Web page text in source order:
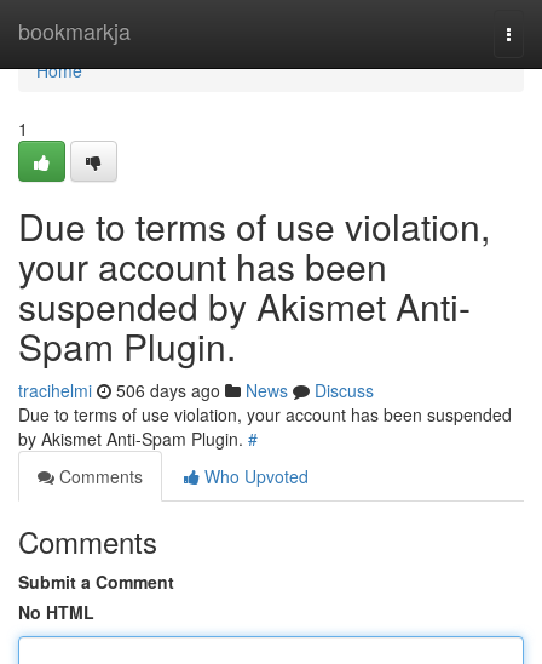
bookmarkja
Home
Home
1
Due to terms of use violation,
your account has been
suspended by Akismet Anti-
Spam Plugin.
tracihelmi 506 days ago News
Discuss
Due to terms of use violation, your account has been suspended
by Akismet Anti-Spam Plugin. #
Comments
Who Upvoted
Comments
Submit a Comment
No HTML